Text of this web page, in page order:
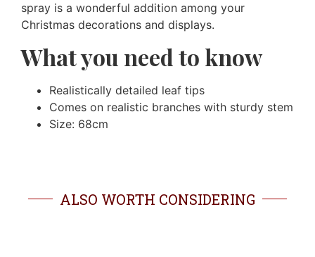
spray is a wonderful addition among your
Christmas decorations and displays.
What you need to know
Realistically detailed leaf tips
Comes on realistic branches with sturdy stem
Size: 68cm
ALSO WORTH CONSIDERING